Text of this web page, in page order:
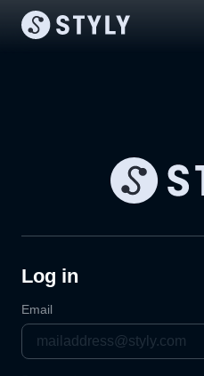
Log in
Email